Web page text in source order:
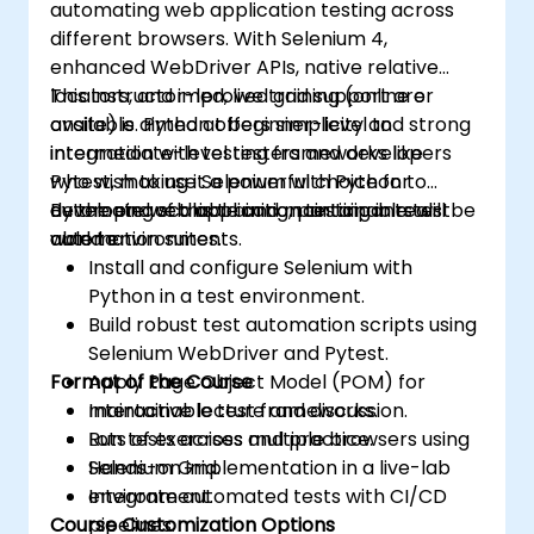
assurance.
automating web application testing across
different browsers. With Selenium 4,
enhanced WebDriver APIs, native relative
locators, and improved grid support are
available. Python offers simplicity and strong
integration with testing frameworks like
Pytest, making it a powerful choice for
developing scalable and maintainable test
automation suites.
This instructor-led, live training (online or
onsite) is aimed at beginner-level to
intermediate-level testers and developers
who wish to use Selenium with Python to
automate web application testing in real-
world environments.
By the end of this training, participants will be
able to:
Install and configure Selenium with
Python in a test environment.
Build robust test automation scripts using
Selenium WebDriver and Pytest.
Apply Page Object Model (POM) for
maintainable test frameworks.
Run tests across multiple browsers using
Selenium Grid.
Integrate automated tests with CI/CD
pipelines.
Format of the Course
Interactive lecture and discussion.
Lots of exercises and practice.
Hands-on implementation in a live-lab
environment.
Course Customization Options